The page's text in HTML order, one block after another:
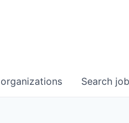
Search
organizations